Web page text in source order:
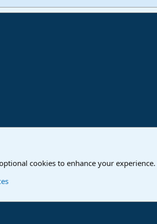
cookies to enhance your experience.